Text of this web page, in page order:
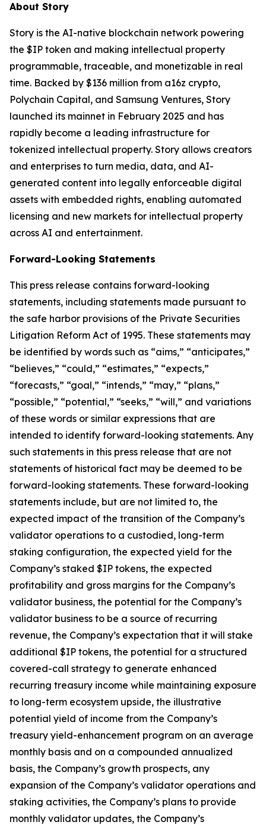
About Story
Story is the AI-native blockchain network powering
the $IP token and making intellectual property
programmable, traceable, and monetizable in real
time. Backed by $136 million from a16z crypto,
Polychain Capital, and Samsung Ventures, Story
launched its mainnet in February 2025 and has
rapidly become a leading infrastructure for
tokenized intellectual property. Story allows creators
and enterprises to turn media, data, and AI-
generated content into legally enforceable digital
assets with embedded rights, enabling automated
licensing and new markets for intellectual property
across AI and entertainment.
Forward-Looking Statements
This press release contains forward-looking
statements, including statements made pursuant to
the safe harbor provisions of the Private Securities
Litigation Reform Act of 1995. These statements may
be identified by words such as “aims,” “anticipates,”
“believes,” “could,” “estimates,” “expects,”
“forecasts,” “goal,” “intends,” “may,” “plans,”
“possible,” “potential,” “seeks,” “will,” and variations
of these words or similar expressions that are
intended to identify forward-looking statements. Any
such statements in this press release that are not
statements of historical fact may be deemed to be
forward-looking statements. These forward-looking
statements include, but are not limited to, the
expected impact of the transition of the Company’s
validator operations to a custodied, long-term
staking configuration, the expected yield for the
Company’s staked $IP tokens, the expected
profitability and gross margins for the Company’s
validator business, the potential for the Company’s
validator business to be a source of recurring
revenue, the Company’s expectation that it will stake
additional $IP tokens, the potential for a structured
covered-call strategy to generate enhanced
recurring treasury income while maintaining exposure
to long-term ecosystem upside, the illustrative
potential yield of income from the Company’s
treasury yield-enhancement program on an average
monthly basis and on a compounded annualized
basis, the Company’s growth prospects, any
expansion of the Company’s validator operations and
staking activities, the Company’s plans to provide
monthly validator updates, the Company’s